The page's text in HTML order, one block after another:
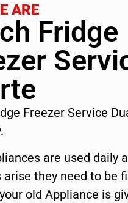
ARE
Fridge
Freezer Service
are used daily
arise they need to be
old Appliance is